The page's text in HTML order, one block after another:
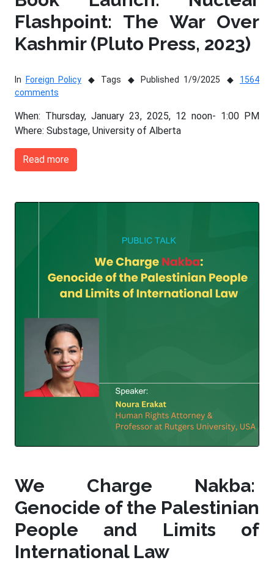
Flashpoint: The War Over
Kashmir (Pluto Press, 2023)
In Foreign Policy Tags Published 1/9/2025
1564
comments
When: Thursday, January 23, 2025, 12 noon- 1:00 PM
Where: Substage, University of Alberta
Read more
We Charge Nakba:
Genocide of the Palestinian
People and Limits of
International Law